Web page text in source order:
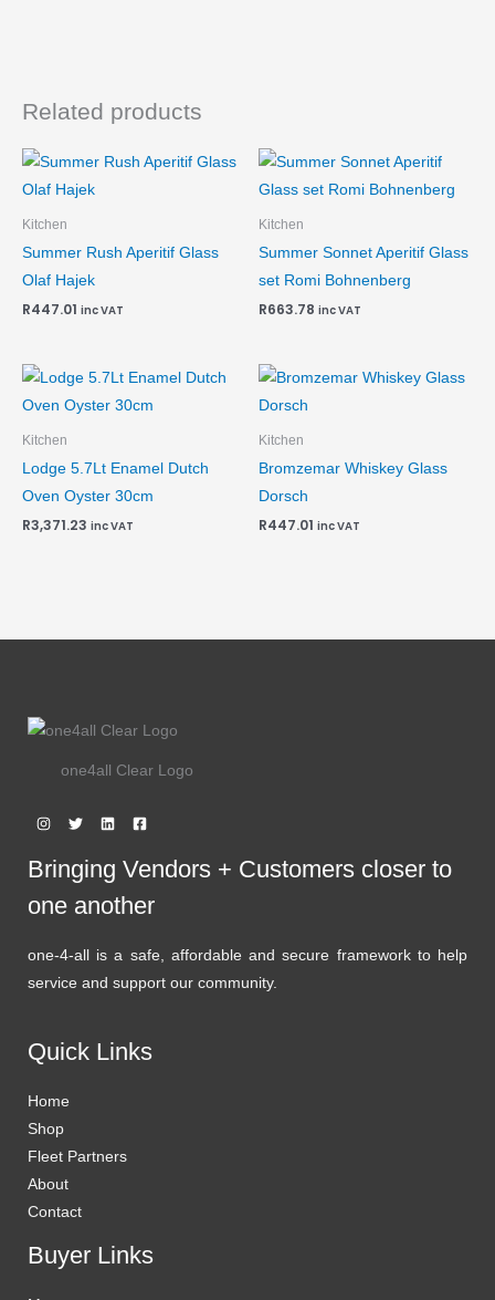
Related products
Kitchen
Summer Rush Aperitif Glass
Olaf Hajek
R447.01 inc VAT
Kitchen
Summer Sonnet Aperitif Glass
set Romi Bohnenberg
R663.78 inc VAT
Kitchen
Lodge 5.7Lt Enamel Dutch
Oven Oyster 30cm
R3,371.23 inc VAT
Kitchen
Bromzemar Whiskey Glass
Dorsch
R447.01 inc VAT
one4all Clear Logo
Bringing Vendors + Customers closer to
one another
one-4-all is a safe, affordable and secure framework to help
service and support our community.
Quick Links
Home
Shop
Fleet Partners
About
Contact
Buyer Links